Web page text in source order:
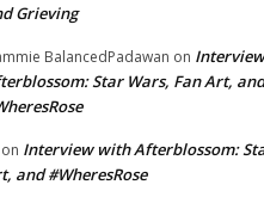
Grieving
BalancedPadawan on
Star Wars, Fan Art, and
on Interview with Afterblossom:
and #WheresRose